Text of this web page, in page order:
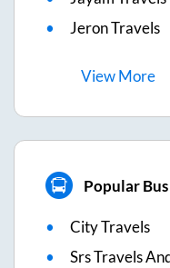
Jeron Travels
ViewMore
Popular
City Travels
Srs Travels